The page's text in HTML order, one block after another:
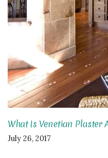
What Is Venetian Plaster
July 26, 2017